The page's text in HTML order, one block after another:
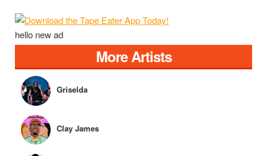
hello new ad
More Artists
Griselda
Clay James